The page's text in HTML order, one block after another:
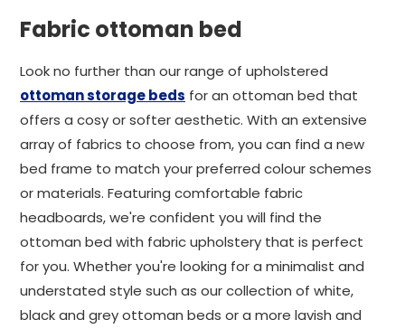
Fabric ottoman bed
Look no further than our range of upholstered
ottoman storage beds for an ottoman bed that
offers a cosy or softer aesthetic. With an extensive
array of fabrics to choose from, you can find a new
bed frame to match your preferred colour schemes
or materials. Featuring comfortable fabric
headboards, we're confident you will find the
ottoman bed with fabric upholstery that is perfect
for you. Whether you're looking for a minimalist and
understated style such as our collection of white,
black and grey ottoman beds or a more lavish and